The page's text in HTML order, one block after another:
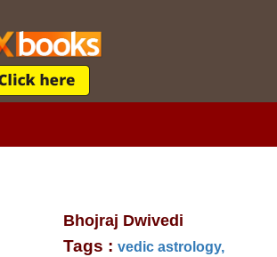
Bhojraj Dwivedi
Tags : vedic astrology,